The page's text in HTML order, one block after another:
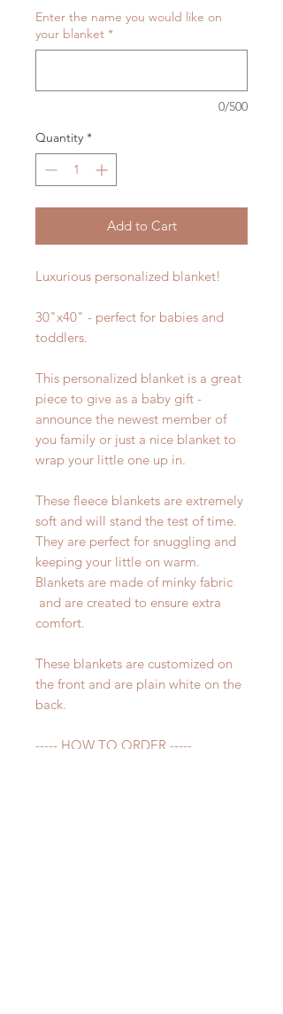
Enter the name you would like on
your blanket *
0/500
Quantity *
Add to Cart
Luxurious personalized blanket!
30"x40" - perfect for babies and
toddlers.
This personalized blanket is a great
piece to give as a baby gift -
announce the newest member of
you family or just a nice blanket to
wrap your little one up in.
These fleece blankets are extremely
soft and will stand the test of time.
They are perfect for snuggling and
keeping your little on warm.
Blankets are made of minky fabric
and are created to ensure extra
comfort.
These blankets are customized on
the front and are plain white on the
back.
----- HOW TO ORDER -----